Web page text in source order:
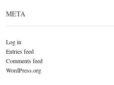
META
Log in
Entries feed
Comments feed
WordPress.org